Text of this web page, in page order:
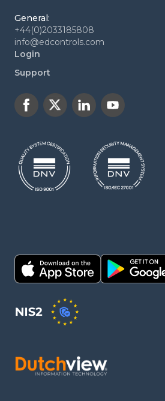
General:
+44(0)2033185808
info@edcontrols.com
Login
Support